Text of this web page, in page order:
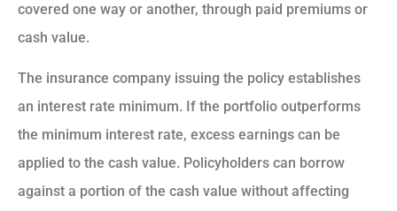
covered one way or another, through paid premiums or
cash value.
The insurance company issuing the policy establishes
an interest rate minimum. If the portfolio outperforms
the minimum interest rate, excess earnings can be
applied to the cash value. Policyholders can borrow
against a portion of the cash value without affecting